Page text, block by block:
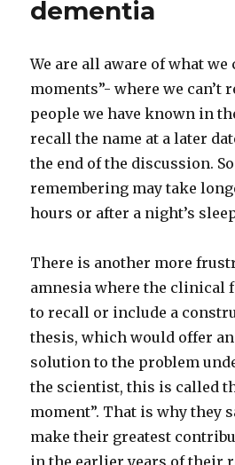
dementia
We are all aware of what we
moments”- where we can’t
people we have known in
recall the name at a later
the end of the discussion.
remembering may take
hours or after a night’s
There is another more
amnesia where the clinical
to recall or include a
thesis, which would offer
solution to the problem
the scientist, this is called
moment”. That is why they
make their greatest
in the earlier years of their